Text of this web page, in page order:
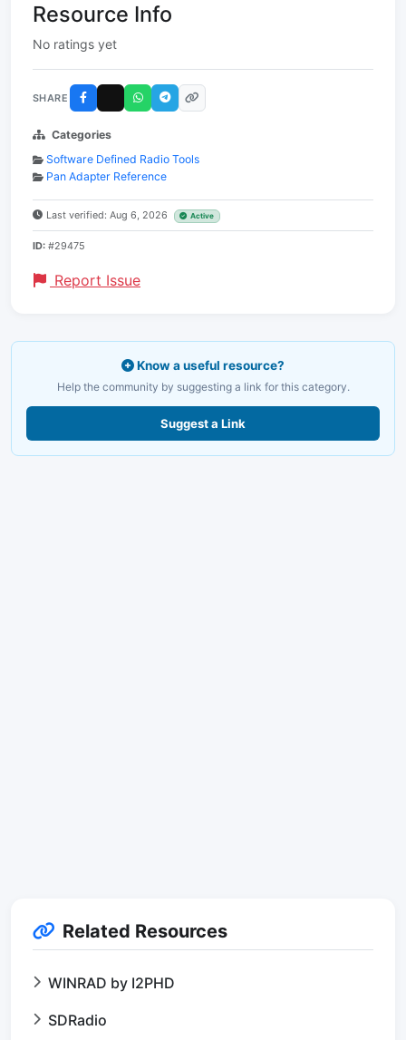
Resource Info
No ratings yet
SHARE
Categories
Software Defined Radio Tools
Pan Adapter Reference
Last verified: Aug 6, 2026 Active
ID: #29475
Report Issue
Know a useful resource?
Help the community by suggesting a link for this category.
Suggest a Link
Related Resources
WINRAD by I2PHD
SDRadio